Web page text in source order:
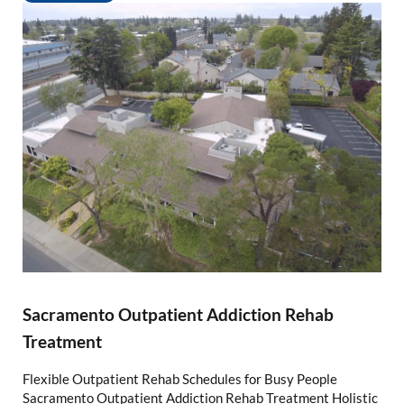
Sacramento Outpatient Addiction Rehab
Treatment
Flexible Outpatient Rehab Schedules for Busy People
Sacramento Outpatient Addiction Rehab Treatment Holistic